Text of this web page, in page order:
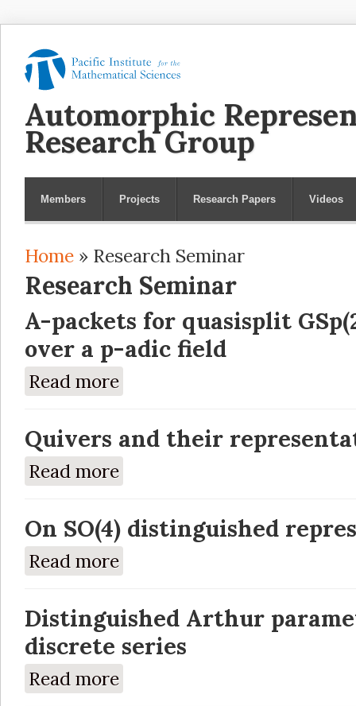
Automorphic
Research Group
Members Projects Research Papers Videos
You are here
Home » Research Seminar
Research Seminar
A-packets for quasisplit
over a p-adic field
Read more
Quivers and their
Read more
On SO(4) distinguished
Read more
Distinguished Arthur
discrete series
Read more